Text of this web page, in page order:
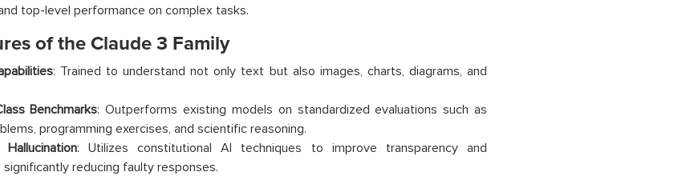
top-level performance on complex tasks.
of the Claude 3 Family
: Trained to understand not only text but also images, charts, diagrams, and
Benchmarks: Outperforms existing models on standardized evaluations such as
programming exercises, and scientific reasoning.
Hallucination: Utilizes constitutional AI techniques to improve transparency and
significantly reducing faulty responses.